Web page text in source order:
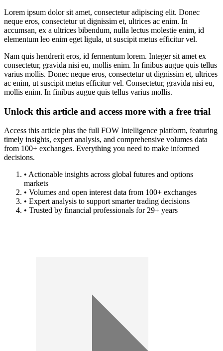
Lorem ipsum dolor sit amet, consectetur adipiscing elit. Donec
neque eros, consectetur ut dignissim et, ultrices ac enim. In
accumsan, ex a ultrices bibendum, nulla lectus molestie enim, id
elementum leo enim eget ligula, ut suscipit metus efficitur vel.
Nam quis hendrerit eros, id fermentum lorem. Integer sit amet ex
consectetur, gravida nisi eu, mollis enim. In finibus augue quis tellus
varius mollis. Donec neque eros, consectetur ut dignissim et, ultrices
ac enim, ut suscipit metus efficitur vel. Consectetur, gravida nisi eu,
mollis enim. In finibus augue quis tellus varius mollis.
Unlock this article and access more with a free trial
Access this article plus the full FOW Intelligence platform, featuring
timely insights, expert analysis, and comprehensive volumes data
from 100+ exchanges. Everything you need to make informed
decisions.
• Actionable insights across global futures and options
markets
• Volumes and open interest data from 100+ exchanges
• Expert analysis to support smarter trading decisions
• Trusted by financial professionals for 29+ years